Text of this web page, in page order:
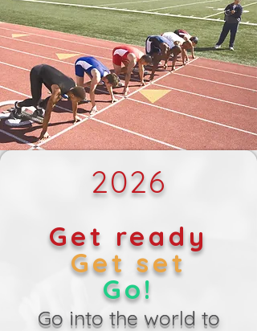
2026
Get ready
Get set
Go!
Go into the world to